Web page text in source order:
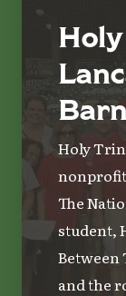
Holy
The
student,
and the